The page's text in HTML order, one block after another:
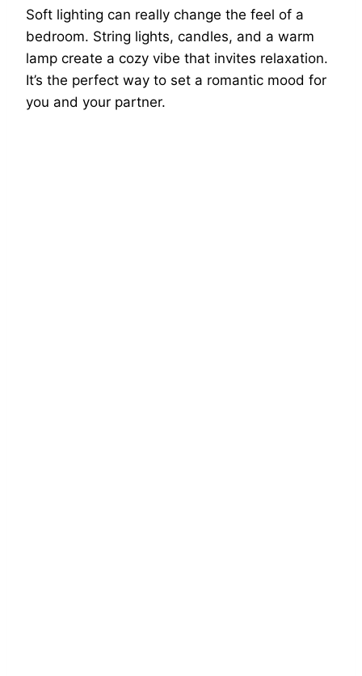
Soft lighting can really change the feel of a
bedroom. String lights, candles, and a warm
lamp create a cozy vibe that invites relaxation.
It’s the perfect way to set a romantic mood for
you and your partner.